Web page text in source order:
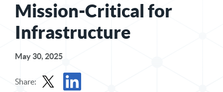
Mission-Critical for
Infrastructure
May 30, 2025
Share: